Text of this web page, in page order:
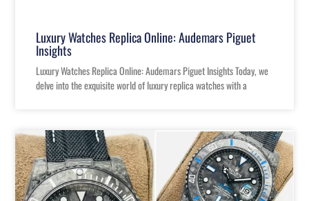
Luxury Watches Replica Online: Audemars Piguet
Insights
Luxury Watches Replica Online: Audemars Piguet Insights Today, we
delve into the exquisite world of luxury replica watches with a